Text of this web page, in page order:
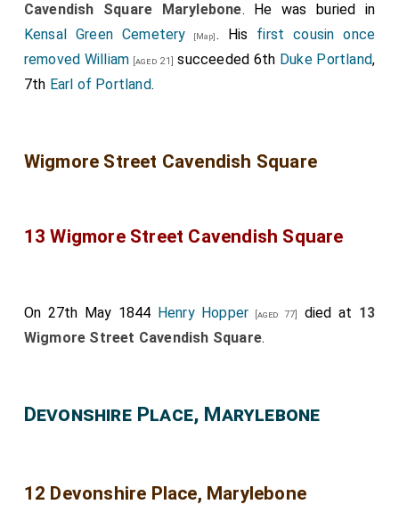
Cavendish Square Marylebone. He was buried in
Kensal Green Cemetery [Map]. His first cousin once
removed William [aged 21] succeeded 6th Duke Portland,
7th Earl of Portland.
Wigmore Street Cavendish Square
13 Wigmore Street Cavendish Square
On 27th May 1844 Henry Hopper [aged 77] died at 13
Wigmore Street Cavendish Square.
Devonshire Place, Marylebone
12 Devonshire Place, Marylebone